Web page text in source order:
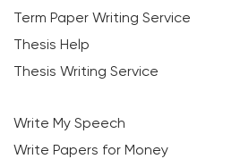
Term Paper Writing Service
Thesis Help
Thesis Writing Service
Write My Speech
Write Papers for Money